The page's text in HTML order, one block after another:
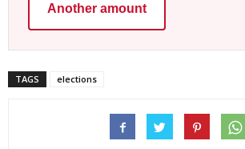
Another amount
TAGS elections